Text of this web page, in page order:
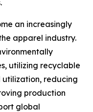
an increasingly
apparel industry.
utilizing recyclable
reducing
production
global